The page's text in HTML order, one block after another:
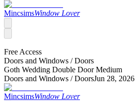
MincsimsWindow Lover
Free Access
Doors and Windows /Doors
Goth Wedding Double Door Medium
Doors and Windows /DoorsJun 28, 2026
MincsimsWindow Lover